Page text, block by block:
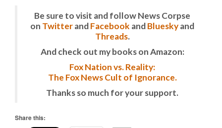
Be sure to visit and follow News Corpse
on TwitterandFacebook andBlueskyand
Threads.
And check out my books on Amazon:
Fox Nation vs. Reality:
The Fox News Cult of Ignorance.
Thanks so much for your support.
Share this: